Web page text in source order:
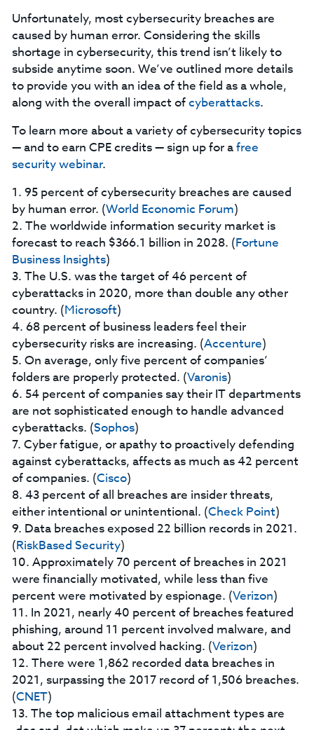
Unfortunately, most cybersecurity breaches are
caused by human error. Considering the skills
shortage in cybersecurity, this trend isn’t likely to
subside anytime soon. We’ve outlined more details
to provide you with an idea of the field as a whole,
along with the overall impact ofcyberattacks.
To learn more about a variety of cybersecurity topics
— and to earn CPE credits — sign up for afree
security webinar.
1. 95 percent of cybersecurity breaches are caused
by human error. (World Economic Forum)
2. The worldwide information security market is
forecast to reach $366.1 billion in 2028. (Fortune
Business Insights)
3. The U.S. was the target of 46 percent of
cyberattacks in 2020, more than double any other
country. (Microsoft)
4. 68 percent of business leaders feel their
cybersecurity risks are increasing. (Accenture)
5. On average, only five percent of companies’
folders are properly protected. (Varonis)
6. 54 percent of companies say their IT departments
are not sophisticated enough to handle advanced
cyberattacks. (Sophos)
7. Cyber fatigue, or apathy to proactively defending
against cyberattacks, affects as much as 42 percent
of companies. (Cisco)
8. 43 percent of all breaches are insider threats,
either intentional or unintentional. (Check Point)
9. Data breaches exposed 22 billion records in 2021.
(RiskBased Security)
10. Approximately 70 percent of breaches in 2021
were financially motivated, while less than five
percent were motivated by espionage. (Verizon)
11. In 2021, nearly 40 percent of breaches featured
phishing, around 11 percent involved malware, and
about 22 percent involved hacking. (Verizon)
12. There were 1,862 recorded data breaches in
2021, surpassing the 2017 record of 1,506 breaches.
(CNET)
13. The top malicious email attachment types are